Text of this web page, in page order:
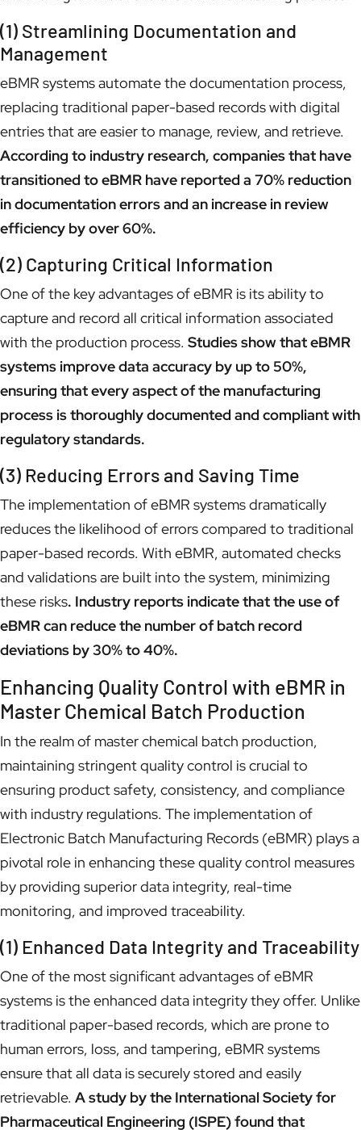
(1) Streamlining Documentation and
Management
eBMR systems automate the documentation process,
replacing traditional paper-based records with digital
entries that are easier to manage, review, and retrieve.
According to industry research, companies that have
transitioned to eBMR have reported a 70% reduction
in documentation errors and an increase in review
efficiency by over 60%.
(2) Capturing Critical Information
One of the key advantages of eBMR is its ability to
capture and record all critical information associated
with the production process. Studies show that eBMR
systems improve data accuracy by up to 50%,
ensuring that every aspect of the manufacturing
process is thoroughly documented and compliant with
regulatory standards.
(3) Reducing Errors and Saving Time
The implementation of eBMR systems dramatically
reduces the likelihood of errors compared to traditional
paper-based records. With eBMR, automated checks
and validations are built into the system, minimizing
these risks. Industry reports indicate that the use of
eBMR can reduce the number of batch record
deviations by 30% to 40%.
Enhancing Quality Control with eBMR in
Master Chemical Batch Production
In the realm of master chemical batch production,
maintaining stringent quality control is crucial to
ensuring product safety, consistency, and compliance
with industry regulations. The implementation of
Electronic Batch Manufacturing Records (eBMR) plays a
pivotal role in enhancing these quality control measures
by providing superior data integrity, real-time
monitoring, and improved traceability.
(1) Enhanced Data Integrity and Traceability
One of the most significant advantages of eBMR
systems is the enhanced data integrity they offer. Unlike
traditional paper-based records, which are prone to
human errors, loss, and tampering, eBMR systems
ensure that all data is securely stored and easily
retrievable. A study by the International Society for
Pharmaceutical Engineering (ISPE) found that